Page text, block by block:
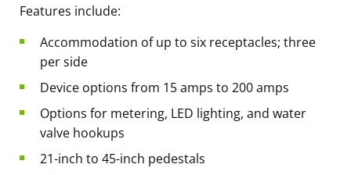
Features include:
Accommodation of up to six receptacles; three
per side
Device options from 15 amps to 200 amps
Options for metering, LED lighting, and water
valve hookups
21-inch to 45-inch pedestals